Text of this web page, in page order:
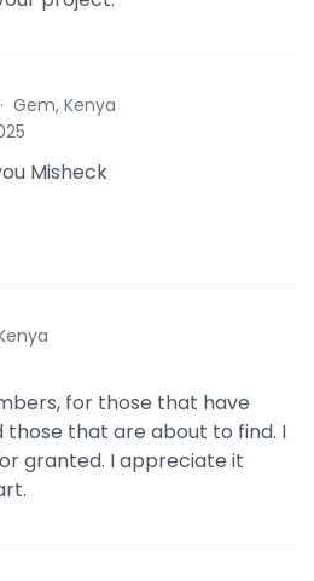
· Gem, Kenya
Misheck
for those that have
those that are about to find. I
granted. I appreciate it